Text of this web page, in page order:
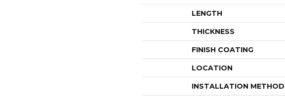
LENGTH
THICKNESS
FINISH COATING
LOCATION
INSTALLATION METHOD